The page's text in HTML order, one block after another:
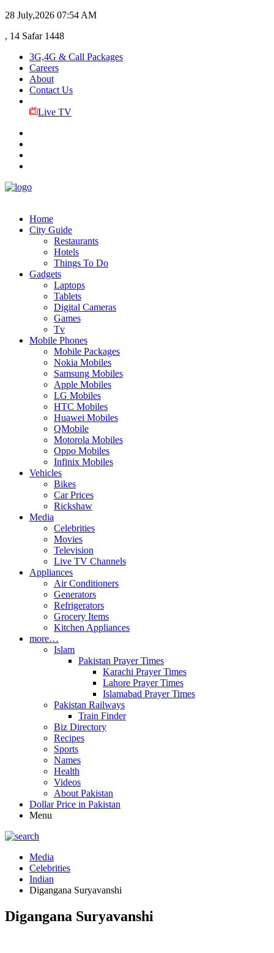
28 July,2026 07:54 AM
, 14 Safar 1448
3G,4G & Call Packages
Careers
About
Contact Us
Live TV
Home
City Guide
Restaurants
Hotels
Things To Do
Gadgets
Laptops
Tablets
Digital Cameras
Games
Tv
Mobile Phones
Mobile Packages
Nokia Mobiles
Samsung Mobiles
Apple Mobiles
LG Mobiles
HTC Mobiles
Huawei Mobiles
QMobile
Motorola Mobiles
Oppo Mobiles
Infinix Mobiles
Vehicles
Bikes
Car Prices
Rickshaw
Media
Celebrities
Movies
Television
Live TV Channels
Appliances
Air Conditioners
Generators
Refrigerators
Grocery Items
Kitchen Appliances
more…
Islam
Pakistan Prayer Times
Karachi Prayer Times
Lahore Prayer Times
Islamabad Prayer Times
Pakistan Railways
Train Finder
Biz Directory
Recipes
Sports
Names
Health
Videos
About Pakistan
Dollar Price in Pakistan
Menu
Media
Celebrities
Indian
Digangana Suryavanshi
Digangana Suryavanshi